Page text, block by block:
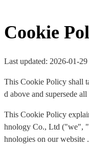
Cookie
Last updated: 2026-01-29
This Cookie Policy shall
d above and supersede
This Cookie Policy
hnology Co., Ltd ("we",
hnologies on our website .